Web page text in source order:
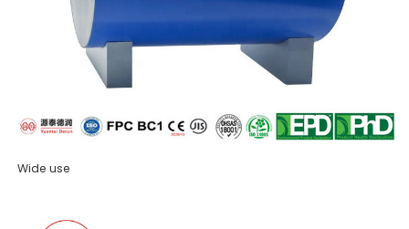
Wide use